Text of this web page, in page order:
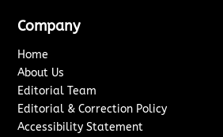
Company
Home
About Us
Editorial Team
Editorial & Correction Policy
Accessibility Statement